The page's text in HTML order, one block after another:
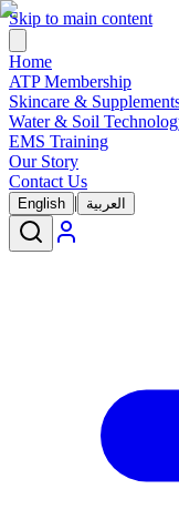
Skip to main content
Home
ATP Membership
Skincare &
Water & Soil
EMS Training
Our Story
Contact Us
English | العربية